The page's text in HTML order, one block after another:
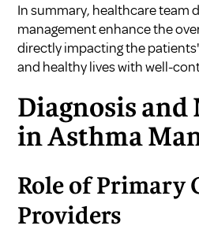
In summary, healthcare team
management enhance the
directly impacting the
and healthy lives with well-
Diagnosis
in Asthma
Role of Primary
Providers